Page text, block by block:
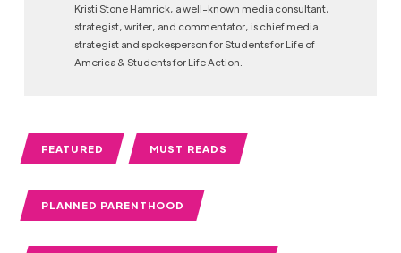
Kristi Stone Hamrick, a well-known media consultant,
strategist, writer, and commentator, is chief media
strategist and spokesperson for Students for Life of
America & Students for Life Action.
FEATURED MUST READS
PLANNED PARENTHOOD